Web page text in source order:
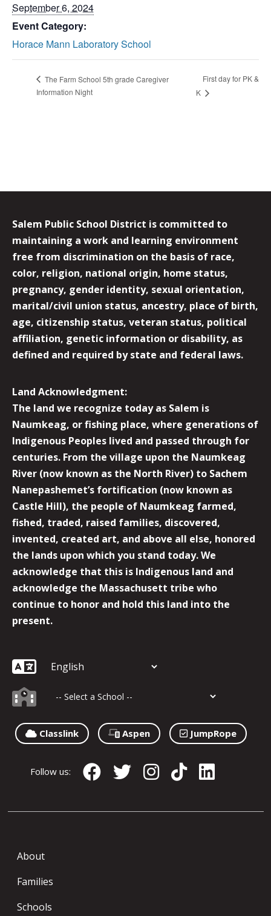
September 6, 2024
Event Category:
Horace Mann Laboratory School
The Farm School 5th grade Caregiver
Information Night
First day for PK &
K
Salem Public School District is committed to
maintaining a work and learning environment
free from discrimination on the basis of race,
color, religion, national origin, home status,
pregnancy, gender identity, sexual orientation,
marital/civil union status, ancestry, place of birth,
age, citizenship status, veteran status, political
affiliation, genetic information or disability, as
defined and required by state and federal laws.
Land Acknowledgment:
The land we recognize today as Salem is
Naumkeag, or fishing place, where generations of
Indigenous Peoples lived and passed through for
centuries. From the village upon the Naumkeag
River (now known as the North River) to Sachem
Nanepashemet’s fortification (now known as
Castle Hill), the people of Naumkeag farmed,
fished, traded, raised families, discovered,
invented, created art, and above all else, honored
the lands upon which you stand today. We
acknowledge that this is Indigenous land and
acknowledge the Massachusett tribe who
continue to honor and hold this land into the
present.
Classlink Aspen JumpRope
Follow us:
About
Families
Schools